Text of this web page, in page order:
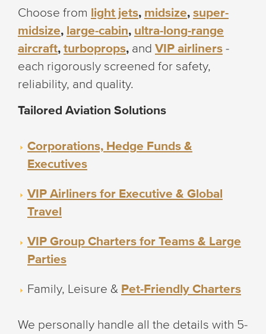
Choose from light jets, midsize, super-
midsize, large-cabin, ultra-long-range
aircraft, turboprops, and VIP airliners -
each rigorously screened for safety,
reliability, and quality.
Tailored Aviation Solutions
Corporations, Hedge Funds &
Executives
VIP Airliners for Executive & Global
Travel
VIP Group Charters for Teams & Large
Parties
Family, Leisure & Pet-Friendly Charters
We personally handle all the details with 5-